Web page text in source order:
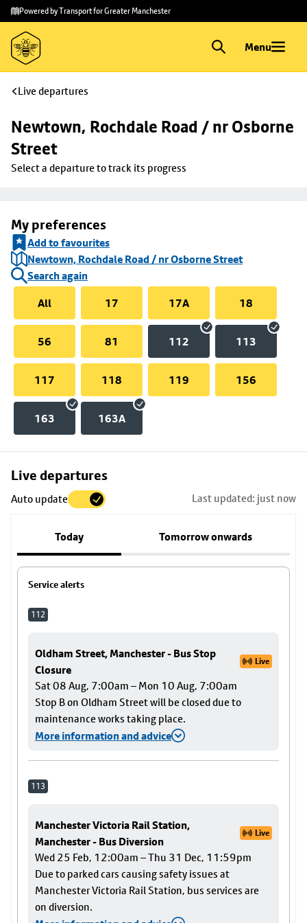
Skip to
main
content
Skip
to
footer
Powered by Transport for Greater Manchester
Menu
Live departures
Newtown, Rochdale Road / nr Osborne
Street
Select a departure to track its progress
My preferences
Add to favourites
Newtown, Rochdale Road / nr Osborne Street
Search again
All
17 17A 18
56 81 112 113
117 118 119 156
163 163A
Live departures
Auto update Last updated: just now
Today Tomorrow onwards
Service alerts
112
Oldham Street, Manchester - Bus Stop
Closure
Live
Sat 08 Aug, 7:00am – Mon 10 Aug, 7:00am
Stop B on Oldham Street will be closed due to
maintenance works taking place.
More information and advice
113
Manchester Victoria Rail Station,
Manchester - Bus Diversion
Live
Wed 25 Feb, 12:00am – Thu 31 Dec, 11:59pm
Due to parked cars causing safety issues at
Manchester Victoria Rail Station, bus services are
on diversion.
Skip
to